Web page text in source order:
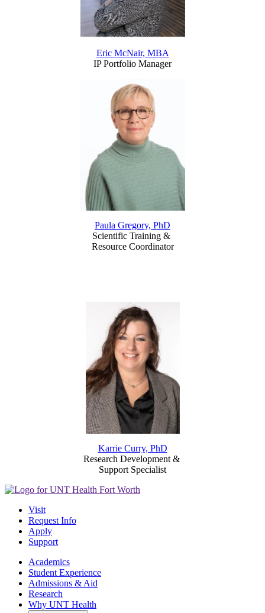
Eric McNair, MBA
IP Portfolio Manager
Paula Gregory, PhD
Scientific Training &
Resource Coordinator
Karrie Curry, PhD
Research Development &
Support Specialist
Visit
Request Info
Apply
Support
Academics
Student Experience
Admissions & Aid
Research
Why UNT Health